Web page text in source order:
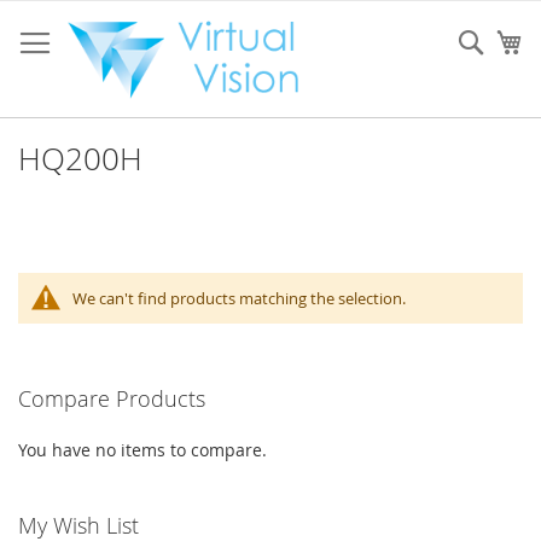
to
Content
HQ200H
We can't find products matching the selection.
Compare Products
You have no items to compare.
My Wish List